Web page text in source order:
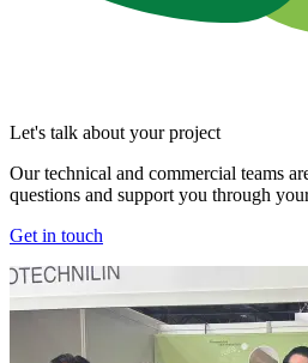
Let's talk about your project
Our technical and commercial teams
questions and support you through
Get in touch